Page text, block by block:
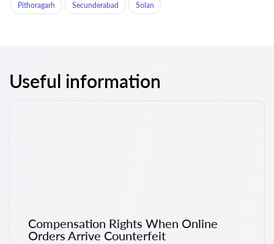
Pithoragarh Secunderabad Solan
Useful information
Compensation Rights When Online
Orders Arrive Counterfeit